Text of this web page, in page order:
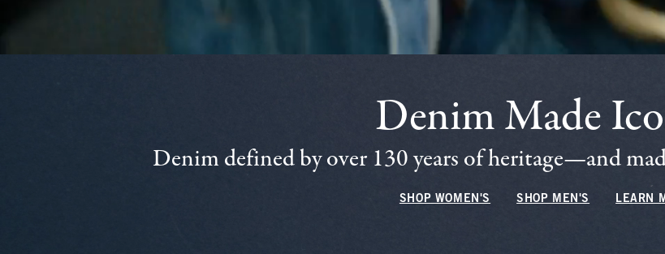
Denim Made
Denim defined by over 130 years of heritage—and
SHOP WOMEN'S SHOP MEN'S LEARN